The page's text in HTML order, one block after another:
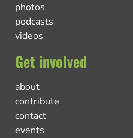
photos
podcasts
videos
Get involved
about
contribute
contact
events